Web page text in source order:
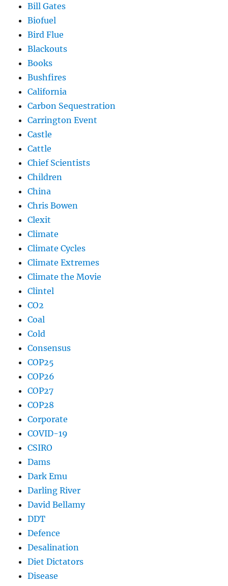
Bill Gates
Biofuel
Bird Flue
Blackouts
Books
Bushfires
California
Carbon Sequestration
Carrington Event
Castle
Cattle
Chief Scientists
Children
China
Chris Bowen
Clexit
Climate
Climate Cycles
Climate Extremes
Climate the Movie
Clintel
CO2
Coal
Cold
Consensus
COP25
COP26
COP27
COP28
Corporate
COVID-19
CSIRO
Dams
Dark Emu
Darling River
David Bellamy
DDT
Defence
Desalination
Diet Dictators
Disease